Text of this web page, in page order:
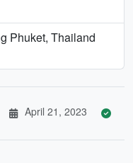
Phuket, Thailand
April 21, 2023